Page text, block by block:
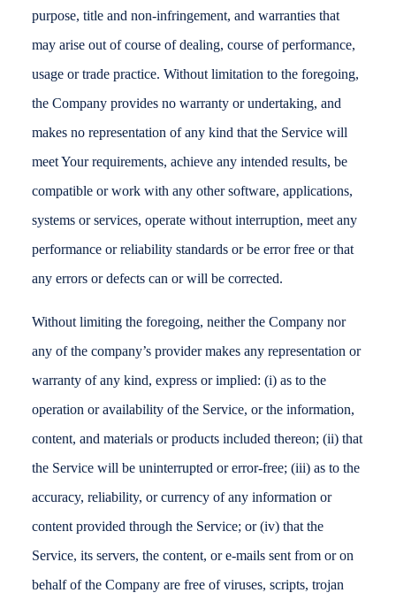
purpose, title and non-infringement, and warranties that
may arise out of course of dealing, course of performance,
usage or trade practice. Without limitation to the foregoing,
the Company provides no warranty or undertaking, and
makes no representation of any kind that the Service will
meet Your requirements, achieve any intended results, be
compatible or work with any other software, applications,
systems or services, operate without interruption, meet any
performance or reliability standards or be error free or that
any errors or defects can or will be corrected.
Without limiting the foregoing, neither the Company nor
any of the company’s provider makes any representation or
warranty of any kind, express or implied: (i) as to the
operation or availability of the Service, or the information,
content, and materials or products included thereon; (ii) that
the Service will be uninterrupted or error-free; (iii) as to the
accuracy, reliability, or currency of any information or
content provided through the Service; or (iv) that the
Service, its servers, the content, or e-mails sent from or on
behalf of the Company are free of viruses, scripts, trojan